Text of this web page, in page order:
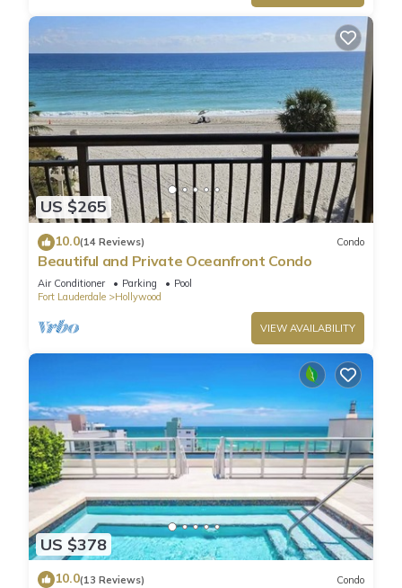
US $265
10.0(14 Reviews) Condo
Beautiful and Private Oceanfront Condo
Air Conditioner Parking
Pool
Fort Lauderdale
Hollywood
VIEW AVAILABILITY
US $378
10.0(13 Reviews) Condo